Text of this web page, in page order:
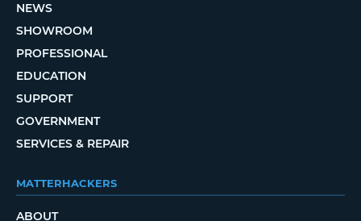
NEWS
SHOWROOM
PROFESSIONAL
EDUCATION
SUPPORT
GOVERNMENT
SERVICES & REPAIR
MATTERHACKERS
ABOUT